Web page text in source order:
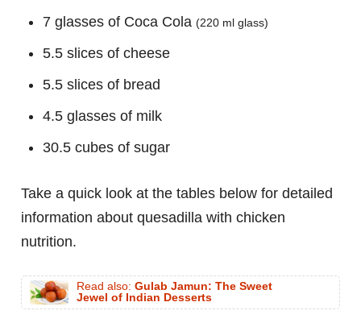
7 glasses of Coca Cola (220 ml glass)
5.5 slices of cheese
5.5 slices of bread
4.5 glasses of milk
30.5 cubes of sugar
Take a quick look at the tables below for detailed
information about quesadilla with chicken
nutrition.
Read also: Gulab Jamun: The Sweet
Jewel of Indian Desserts